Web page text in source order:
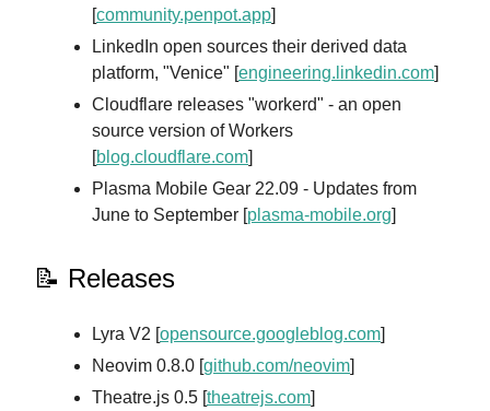
[community.penpot.app]
LinkedIn open sources their derived data
platform, "Venice" [engineering.linkedin.com]
Cloudflare releases "workerd" - an open
source version of Workers
[blog.cloudflare.com]
Plasma Mobile Gear 22.09 - Updates from
June to September [plasma-mobile.org]
📝 Releases
Lyra V2 [opensource.googleblog.com]
Neovim 0.8.0 [github.com/neovim]
Theatre.js 0.5 [theatrejs.com]